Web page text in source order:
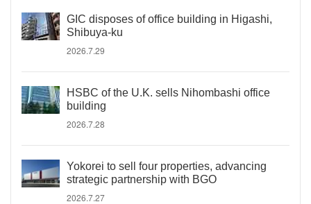
GIC disposes of office building in Higashi,
Shibuya-ku
2026.7.29
HSBC of the U.K. sells Nihombashi office
building
2026.7.28
Yokorei to sell four properties, advancing
strategic partnership with BGO
2026.7.27